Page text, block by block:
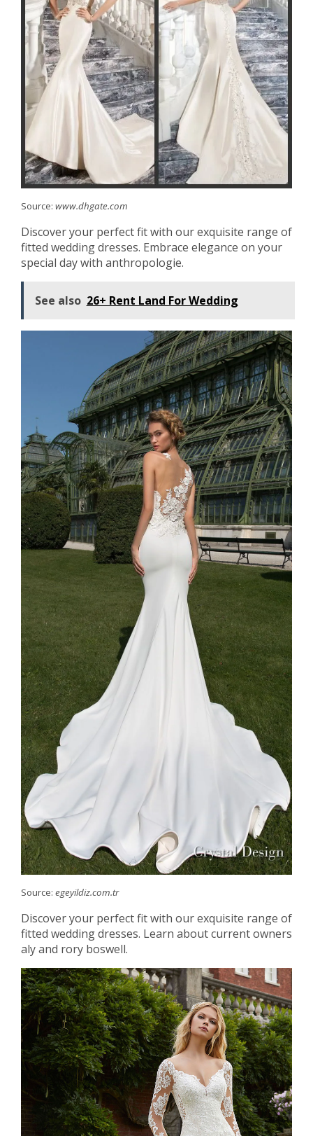
Source: www.dhgate.com
Discover your perfect fit with our exquisite range of
fitted wedding dresses. Embrace elegance on your
special day with anthropologie.
See also 26+ Rent Land For Wedding
Source: egeyildiz.com.tr
Discover your perfect fit with our exquisite range of
fitted wedding dresses. Learn about current owners
aly and rory boswell.